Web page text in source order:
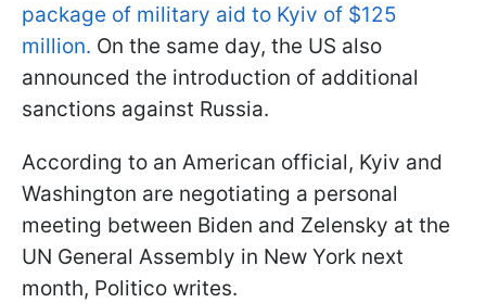
package of military aid to Kyiv of $125
million. On the same day, the US also
announced the introduction of additional
sanctions against Russia.
According to an American official, Kyiv and
Washington are negotiating a personal
meeting between Biden and Zelensky at the
UN General Assembly in New York next
month, Politico writes.